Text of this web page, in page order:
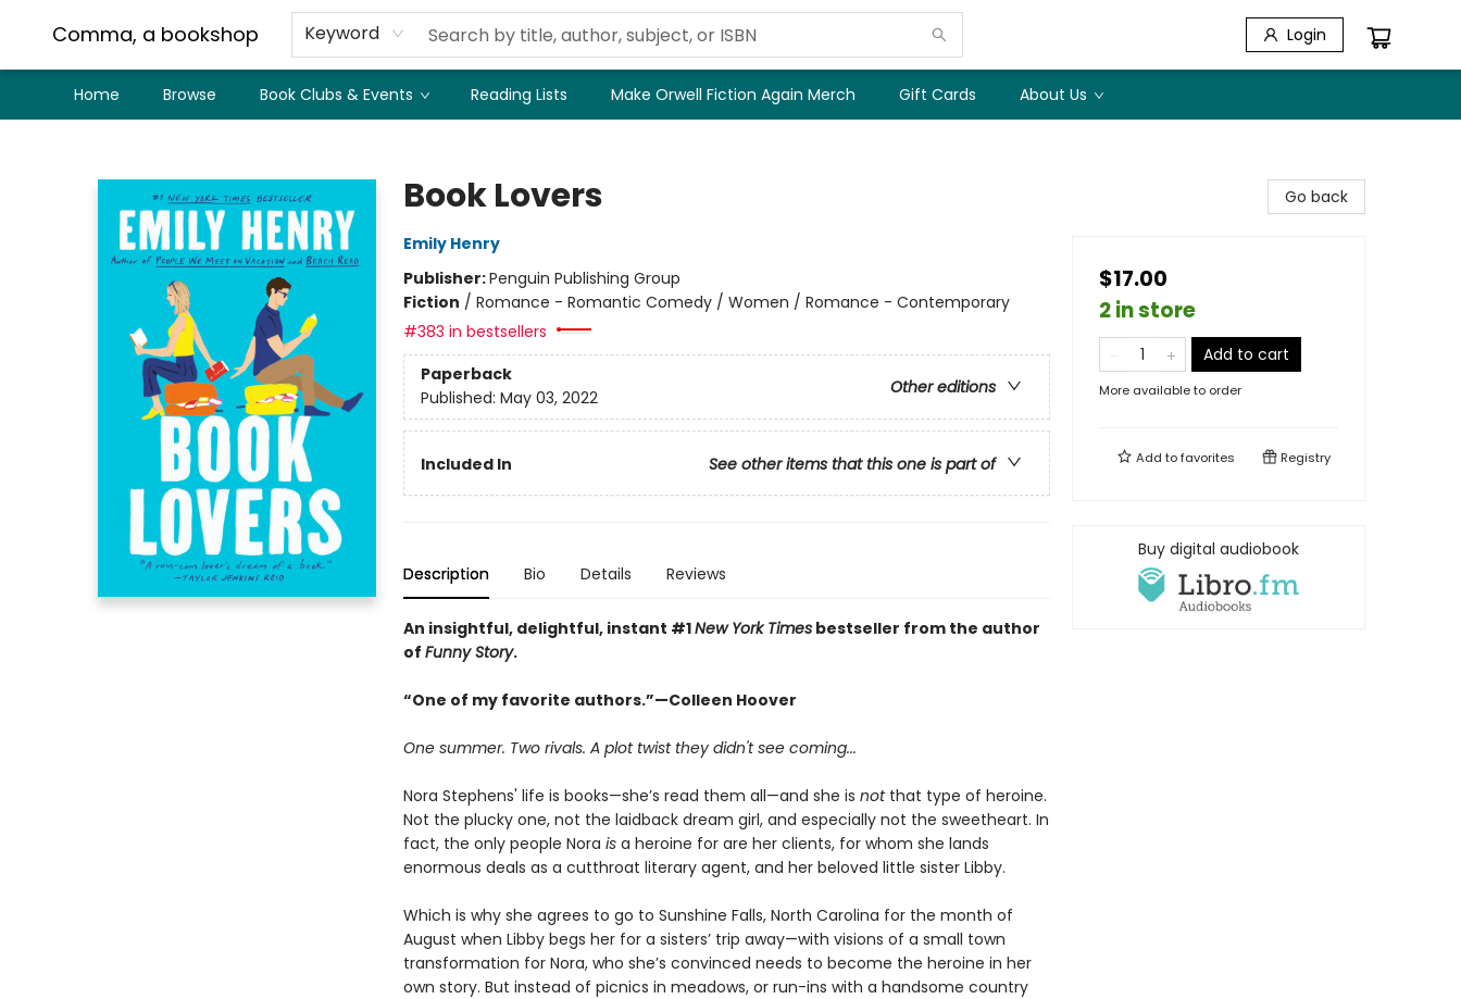
Comma, a bookshop Keyword Login
Home Browse Book Clubs & Events Reading Lists Make Orwell Fiction Again Merch Gift Cards About Us
Book Lovers
Emily Henry
Publisher:Penguin Publishing Group
Fiction / Romance - Romantic Comedy / Women / Romance - Contemporary
#383 in bestsellers
Paperback
Other editions
Published: May 03, 2022
Included In See other items that this one is part of
Description Bio Details Reviews
An insightful, delightful, instant #1New York Timesbestseller from the author
of Funny Story.
“One of my favorite authors.”—Colleen Hoover
One summer. Two rivals. A plot twist they didn't see coming...
Nora Stephens' life is books—she’s read them all—and she is notthat type of heroine.
Not the plucky one, not the laidback dream girl, and especially not the sweetheart. In
fact, the only people Nora isa heroine for are her clients, for whom she lands
enormous deals as a cutthroat literary agent, and her beloved little sister Libby.
Which is why she agrees to go to Sunshine Falls, North Carolina for the month of
August when Libby begs her for a sisters’ trip away—with visions of a small town
transformation for Nora, who she’s convinced needs to become the heroine in her
own story. But instead of picnics in meadows, or run-ins with a handsome country
Go back
$17.00
2 in store
Add to cart
More available to order
Add tofavorites Registry
Buy digital audiobook